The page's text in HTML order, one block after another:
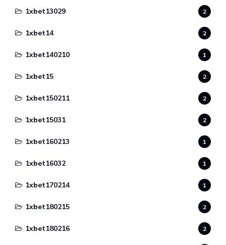
1xbet13029 2
1xbet14 2
1xbet140210 1
1xbet15 2
1xbet150211 2
1xbet15031 2
1xbet160213 1
1xbet16032 1
1xbet170214 1
1xbet180215 2
1xbet180216 2